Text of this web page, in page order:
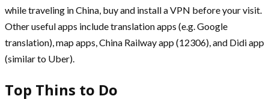
while traveling in China, buy and install a VPN before your visit.
Other useful apps include translation apps (e.g. Google
translation), map apps, China Railway app (12306), and Didi app
(similar to Uber).
Top Thins to Do